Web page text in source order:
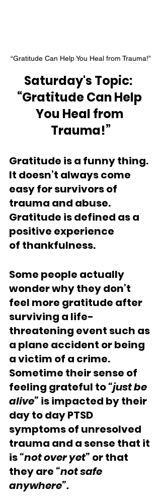
“Gratitude Can Help You Heal from Trauma!”
Saturday's Topic:
“Gratitude Can Help
You Heal from
Trauma!”
Gratitude is a funny thing.
It doesn’t always come
easy for survivors of
trauma and abuse.
Gratitude is defined as a
positive experience
of thankfulness.
Some people actually
wonder why they don’t
feel more gratitude after
surviving a life-
threatening event such as
a plane accident or being
a victim of a crime.
Sometime their sense of
feeling grateful to “just be
alive” is impacted by their
day to day PTSD
symptoms of unresolved
trauma and a sense that it
is “not over yet” or that
they are “not safe
anywhere”.